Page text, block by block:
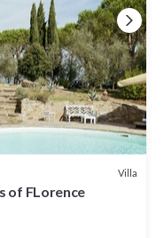
Villa
of FLorence